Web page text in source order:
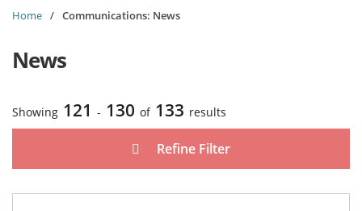
Home Communications: News
News
Showing 121 - 130 of 133 results
Refine Filter